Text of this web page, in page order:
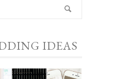
IDEAS